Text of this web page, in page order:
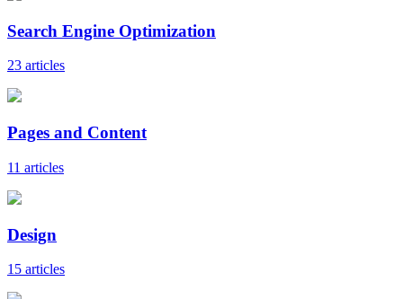
Search Engine Optimization
23 articles
Pages and Content
11 articles
Design
15 articles